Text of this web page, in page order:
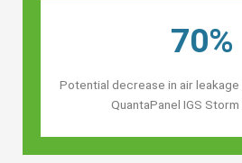
70%
Potential decrease in air
QuantaPanel IGS Storm